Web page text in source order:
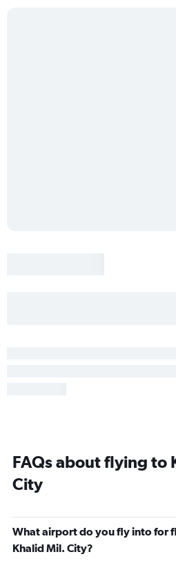
FAQs about flying to
City
What airport do you fly into for
Khalid Mil. City?